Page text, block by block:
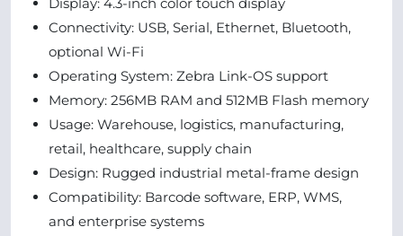
Connectivity: USB, Serial, Ethernet, Bluetooth,
optional Wi-Fi
Operating System: Zebra Link-OS support
Memory: 256MB RAM and 512MB Flash memory
Usage: Warehouse, logistics, manufacturing,
retail, healthcare, supply chain
Design: Rugged industrial metal-frame design
Compatibility: Barcode software, ERP, WMS,
and enterprise systems